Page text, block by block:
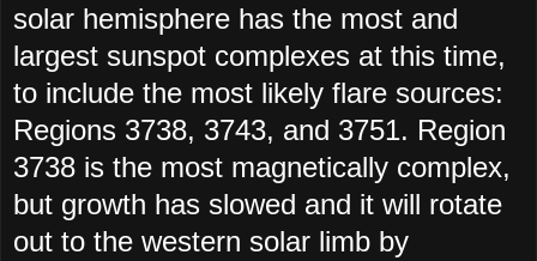
solar hemisphere has the most and
largest sunspot complexes at this time,
to include the most likely flare sources:
Regions 3738, 3743, and 3751. Region
3738 is the most magnetically complex,
but growth has slowed and it will rotate
out to the western solar limb by